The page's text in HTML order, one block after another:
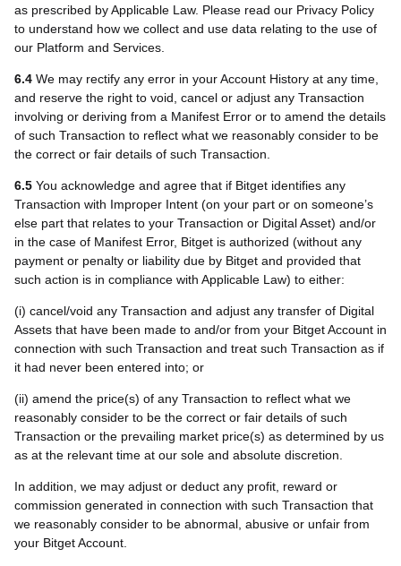
as prescribed by Applicable Law. Please read our Privacy Policy
to understand how we collect and use data relating to the use of
our Platform and Services.
6.4 We may rectify any error in your Account History at any time,
and reserve the right to void, cancel or adjust any Transaction
involving or deriving from a Manifest Error or to amend the details
of such Transaction to reflect what we reasonably consider to be
the correct or fair details of such Transaction.
6.5 You acknowledge and agree that if Bitget identifies any
Transaction with Improper Intent (on your part or on someone’s
else part that relates to your Transaction or Digital Asset) and/or
in the case of Manifest Error, Bitget is authorized (without any
payment or penalty or liability due by Bitget and provided that
such action is in compliance with Applicable Law) to either:
(i) cancel/void any Transaction and adjust any transfer of Digital
Assets that have been made to and/or from your Bitget Account in
connection with such Transaction and treat such Transaction as if
it had never been entered into; or
(ii) amend the price(s) of any Transaction to reflect what we
reasonably consider to be the correct or fair details of such
Transaction or the prevailing market price(s) as determined by us
as at the relevant time at our sole and absolute discretion.
In addition, we may adjust or deduct any profit , reward or
commission generated in connection with such Transaction that
we reasonably consider to be abnormal, abusive or unfair from
your Bitget Account.